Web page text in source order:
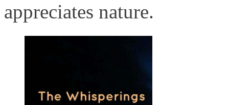
appreciates nature.